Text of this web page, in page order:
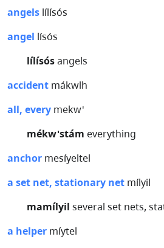
angels lílísós
angel lísós
lílísósangels
accident mákwlh
all, every mekw'
mékw'stám everything
anchor mesíyeltel
a set net, stationary net mílyil
mamílyil several set nets,
a helper míytel